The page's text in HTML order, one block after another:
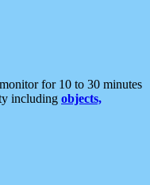
for 10 to 30 minutes
including objects,